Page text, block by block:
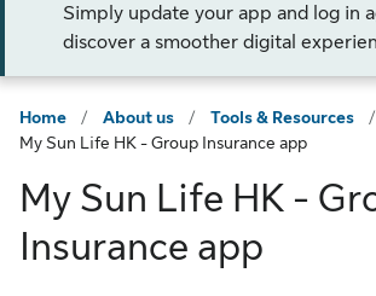
Simply update your app and log in
discover a smoother digital
Home / About us / Tools & Resources
/
My Sun Life HK - Group Insurance app
My Sun Life HK -
Insurance app